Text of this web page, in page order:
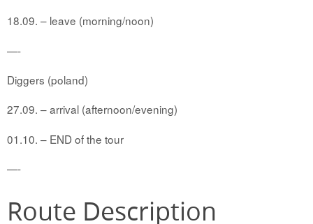
18.09. – leave (morning/noon)
—-
Diggers (poland)
27.09. – arrival (afternoon/evening)
01.10. – END of the tour
—-
Route Description